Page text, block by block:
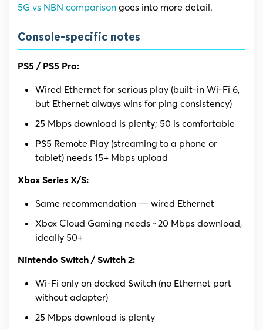
5G vs NBN comparison goes into more detail.
Console-specific notes
PS5 / PS5 Pro:
Wired Ethernet for serious play (built-in Wi-Fi 6,
but Ethernet always wins for ping consistency)
25 Mbps download is plenty; 50 is comfortable
PS5 Remote Play (streaming to a phone or
tablet) needs 15+ Mbps upload
Xbox Series X/S:
Same recommendation — wired Ethernet
Xbox Cloud Gaming needs ~20 Mbps download,
ideally 50+
Nintendo Switch / Switch 2:
Wi-Fi only on docked Switch (no Ethernet port
without adapter)
25 Mbps download is plenty